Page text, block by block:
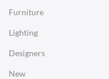
Furniture
Lighting
Designers
New